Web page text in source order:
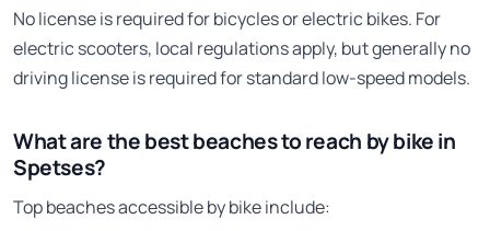
No license is required for bicycles or electric bikes. For
electric scooters, local regulations apply, but generally no
driving license is required for standard low-speed models.
What are the best beaches to reach by bike in
Spetses?
Top beaches accessible by bike include: